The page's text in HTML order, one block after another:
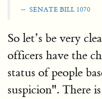
SENATE BILL 1070
So let’s be very
officers have the
status of people
suspicion". There